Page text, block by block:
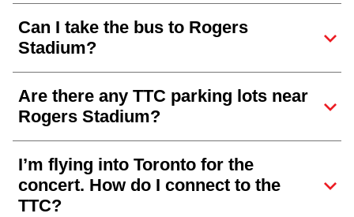
Can I take the bus to Rogers
Stadium?
Are there any TTC parking lots near
Rogers Stadium?
I’m flying into Toronto for the
concert. How do I connect to the
TTC?